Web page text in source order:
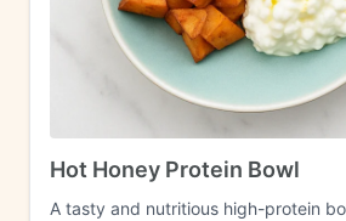
Hot Honey Protein Bowl
A tasty and nutritious high-protein